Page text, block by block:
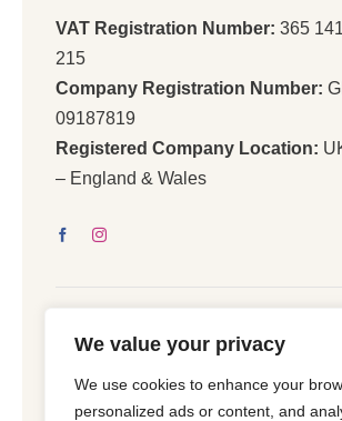
We value your privacy
We use cookies to enhance your
personalized ads or content, and
VAT Registration Number: 365 141
215
Company Registration Number:
09187819
Registered Company Location:
– England & Wales